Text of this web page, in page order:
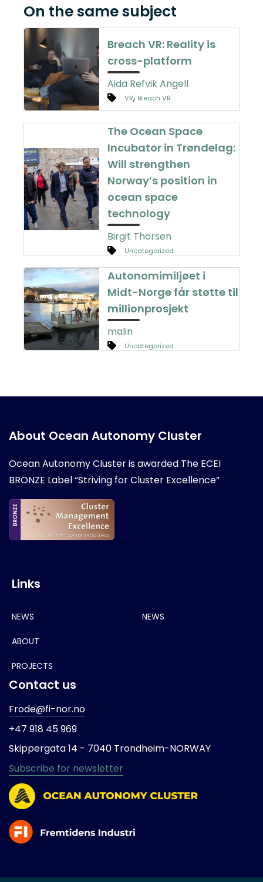
On the same subject
Breach VR: Reality is
cross-platform
Aida Refvik Angell
VR, Breach VR
The Ocean Space
Incubator in Trøndelag:
Will strengthen
Norway’s position in
ocean space
technology
Birgit Thorsen
Uncategorized
Autonomimiljøet i
Midt-Norge får støtte til
millionprosjekt
malin
Uncategorized
About Ocean Autonomy Cluster
Ocean Autonomy Cluster is awarded The ECEI
BRONZE Label “Striving for Cluster Excellence”
Links
NEWS
ABOUT
PROJECTS
NEWS
Contact us
Frode@fi-nor.no
+47 918 45 969
Skippergata 14 - 7040 Trondheim-NORWAY
Subscribe for newsletter